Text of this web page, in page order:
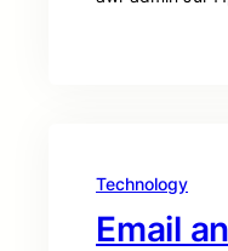
Technology
Email